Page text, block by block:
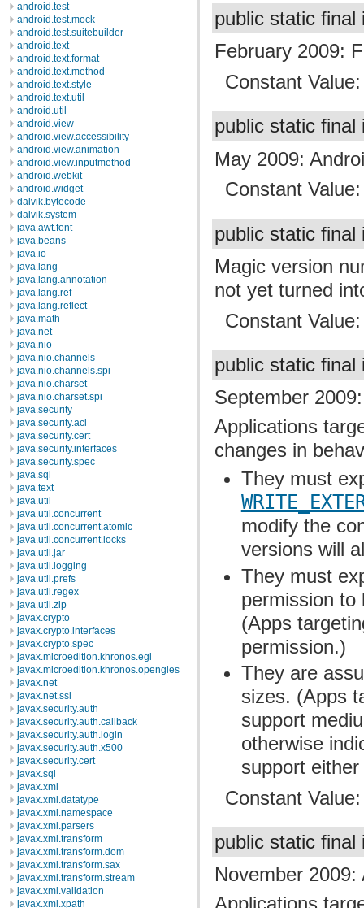
android.test
android.test.mock
android.test.suitebuilder
android.text
android.text.format
android.text.method
android.text.style
android.text.util
android.util
android.view
android.view.accessibility
android.view.animation
android.view.inputmethod
android.webkit
android.widget
dalvik.bytecode
dalvik.system
java.awt.font
java.beans
java.io
java.lang
java.lang.annotation
java.lang.ref
java.lang.reflect
java.math
java.net
java.nio
java.nio.channels
java.nio.channels.spi
java.nio.charset
java.nio.charset.spi
java.security
java.security.acl
java.security.cert
java.security.interfaces
java.security.spec
java.sql
java.text
java.util
java.util.concurrent
java.util.concurrent.atomic
java.util.concurrent.locks
java.util.jar
java.util.logging
java.util.prefs
java.util.regex
java.util.zip
javax.crypto
javax.crypto.interfaces
javax.crypto.spec
javax.microedition.khronos.egl
javax.microedition.khronos.opengles
javax.net
javax.net.ssl
javax.security.auth
javax.security.auth.callback
javax.security.auth.login
javax.security.auth.x500
javax.security.cert
javax.sql
javax.xml
javax.xml.datatype
javax.xml.namespace
javax.xml.parsers
javax.xml.transform
javax.xml.transform.dom
javax.xml.transform.sax
javax.xml.transform.stream
javax.xml.validation
javax.xml.xpath
public static
February 2009:
Constant
public static
May 2009:
Constant
public static
Magic version
not yet turned
Constant
public static
September
Applications
changes in
They must
modify the
versions will
They must
permission to
(Apps
permission.)
They are
sizes. (Apps
support
otherwise
support
Constant
public static
November 2009:
Applications